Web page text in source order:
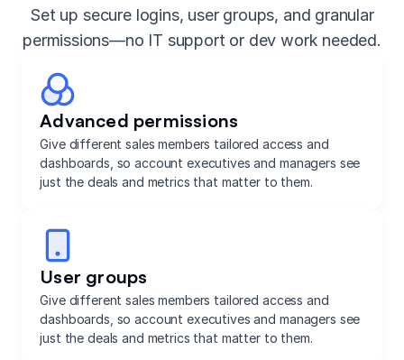
Set up secure logins, user groups, and granular
permissions—no IT support or dev work needed.
Advanced permissions
Give different sales members tailored access and
dashboards, so account executives and managers see
just the deals and metrics that matter to them.
User groups
Give different sales members tailored access and
dashboards, so account executives and managers see
just the deals and metrics that matter to them.